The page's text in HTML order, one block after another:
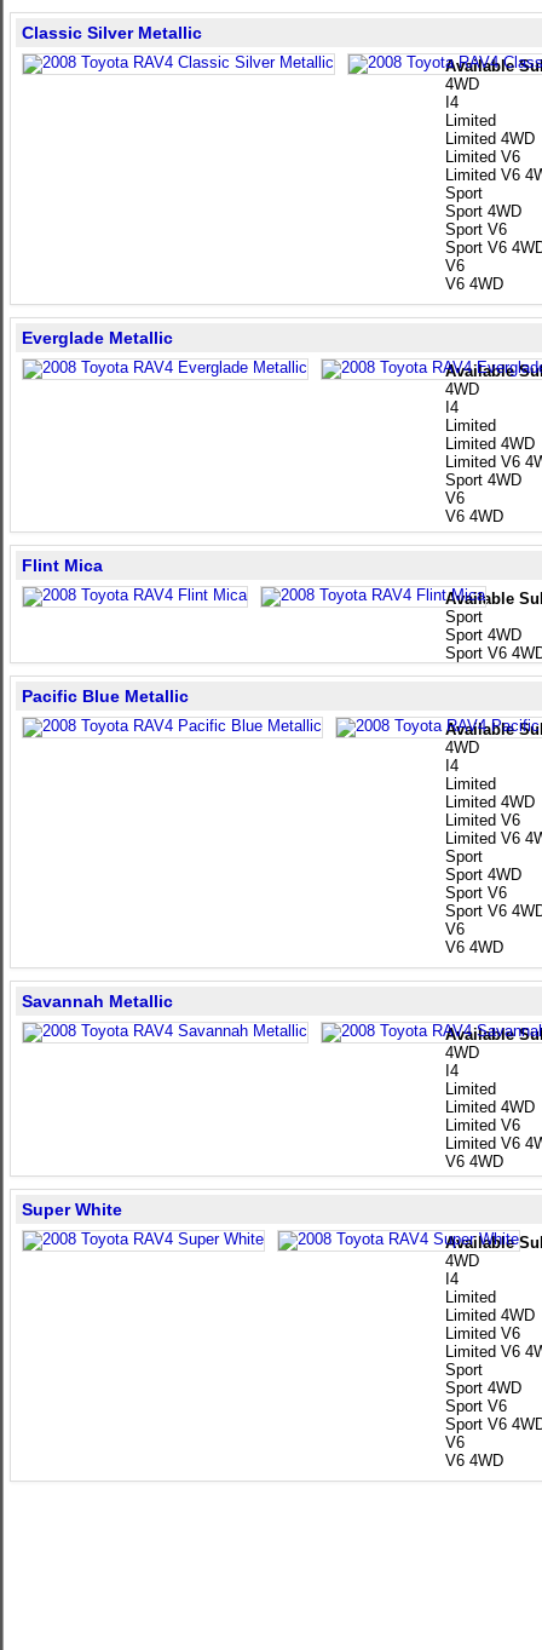
Available
4WD
I4
Limited
Limited 4WD
Limited V6
Limited V6
Sport
Sport 4WD
Sport V6
Sport V6
V6
V6 4WD
Classic Silver Metallic
Available
4WD
I4
Limited
Limited 4WD
Limited V6
Sport 4WD
V6
V6 4WD
Everglade Metallic
Available
Sport
Sport 4WD
Sport V6
Flint Mica
Available
4WD
I4
Limited
Limited 4WD
Limited V6
Limited V6
Sport
Sport 4WD
Sport V6
Sport V6
V6
V6 4WD
Pacific Blue Metallic
Available
4WD
I4
Limited
Limited 4WD
Limited V6
Limited V6
V6 4WD
Savannah Metallic
Available
4WD
I4
Limited
Limited 4WD
Limited V6
Limited V6
Sport
Sport 4WD
Sport V6
Sport V6
V6
V6 4WD
Super White